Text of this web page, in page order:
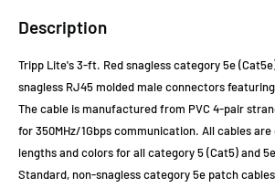
Description
Tripp Lite's 3-ft. Red snagless category 5e
snagless RJ45 molded male connectors
The cable is manufactured from PVC 4-pair
for 350MHz/1Gbps communication. All cables
lengths and colors for all category 5 (Cat5) and
Standard, non-snagless category 5e patch